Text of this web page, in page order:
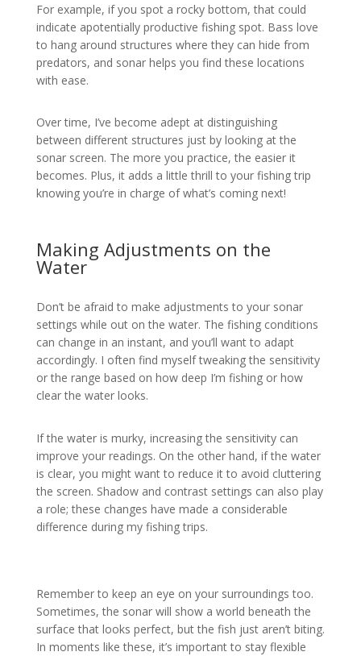
For example, if you spot a rocky bottom, that could
indicate apotentially productive fishing spot. Bass love
to hang around structures where they can hide from
predators, and sonar helps you find these locations
with ease.
Over time, I’ve become adept at distinguishing
between different structures just by looking at the
sonar screen. The more you practice, the easier it
becomes. Plus, it adds a little thrill to your fishing trip
knowing you’re in charge of what’s coming next!
Making Adjustments on the
Water
Don’t be afraid to make adjustments to your sonar
settings while out on the water. The fishing conditions
can change in an instant, and you’ll want to adapt
accordingly. I often find myself tweaking the sensitivity
or the range based on how deep I’m fishing or how
clear the water looks.
If the water is murky, increasing the sensitivity can
improve your readings. On the other hand, if the water
is clear, you might want to reduce it to avoid cluttering
the screen. Shadow and contrast settings can also play
a role; these changes have made a considerable
difference during my fishing trips.
Remember to keep an eye on your surroundings too.
Sometimes, the sonar will show a world beneath the
surface that looks perfect, but the fish just aren’t biting.
In moments like these, it’s important to stay flexible